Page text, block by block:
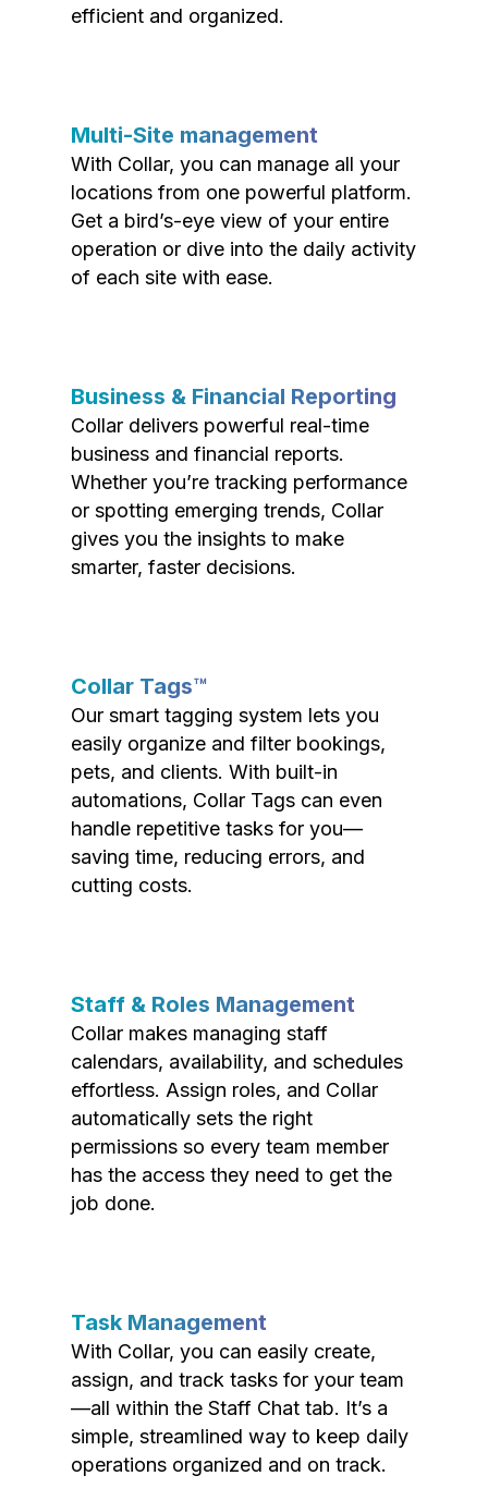
efficient and organized.
Multi-Site management
With Collar, you can manage all your
locations from one powerful platform.
Get a bird’s-eye view of your entire
operation or dive into the daily activity
of each site with ease.
Business & Financial Reporting
Collar delivers powerful real-time
business and financial reports.
Whether you’re tracking performance
or spotting emerging trends, Collar
gives you the insights to make
smarter, faster decisions.
Collar Tags™
Our smart tagging system lets you
easily organize and filter bookings,
pets, and clients. With built-in
automations, Collar Tags can even
handle repetitive tasks for you—
saving time, reducing errors, and
cutting costs.
Staff & Roles Management
Collar makes managing staff
calendars, availability, and schedules
effortless. Assign roles, and Collar
automatically sets the right
permissions so every team member
has the access they need to get the
job done.
Task Management
With Collar, you can easily create,
assign, and track tasks for your team
—all within the Staff Chat tab. It’s a
simple, streamlined way to keep daily
operations organized and on track.